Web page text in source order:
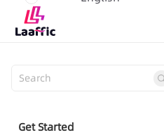
Get Started